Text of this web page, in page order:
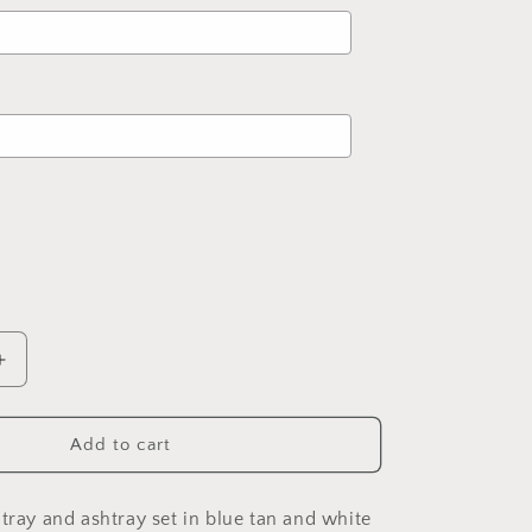
Increase
and
Add to cart
and ashtray set in blue tan and white